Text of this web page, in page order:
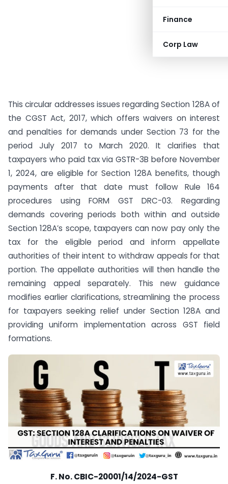
Finance
Corp Law
This circular addresses issues regarding Section 128A of
the CGST Act, 2017, which offers waivers on interest
and penalties for demands under Section 73 for the
period July 2017 to March 2020. It clarifies that
taxpayers who paid tax via GSTR-3B before November
1, 2024, are eligible for Section 128A benefits, though
payments after that date must follow Rule 164
procedures using FORM GST DRC-03. Regarding
demands covering periods both within and outside
Section 128A’s scope, taxpayers can now pay only the
tax for the eligible period and inform appellate
authorities of their intent to withdraw appeals for that
portion. The appellate authorities will then handle the
remaining appeal separately. This new guidance
modifies earlier clarifications, streamlining the process
for taxpayers seeking relief under Section 128A and
providing uniform implementation across GST field
formations.
F. No. CBIC-20001/14/2024-GST